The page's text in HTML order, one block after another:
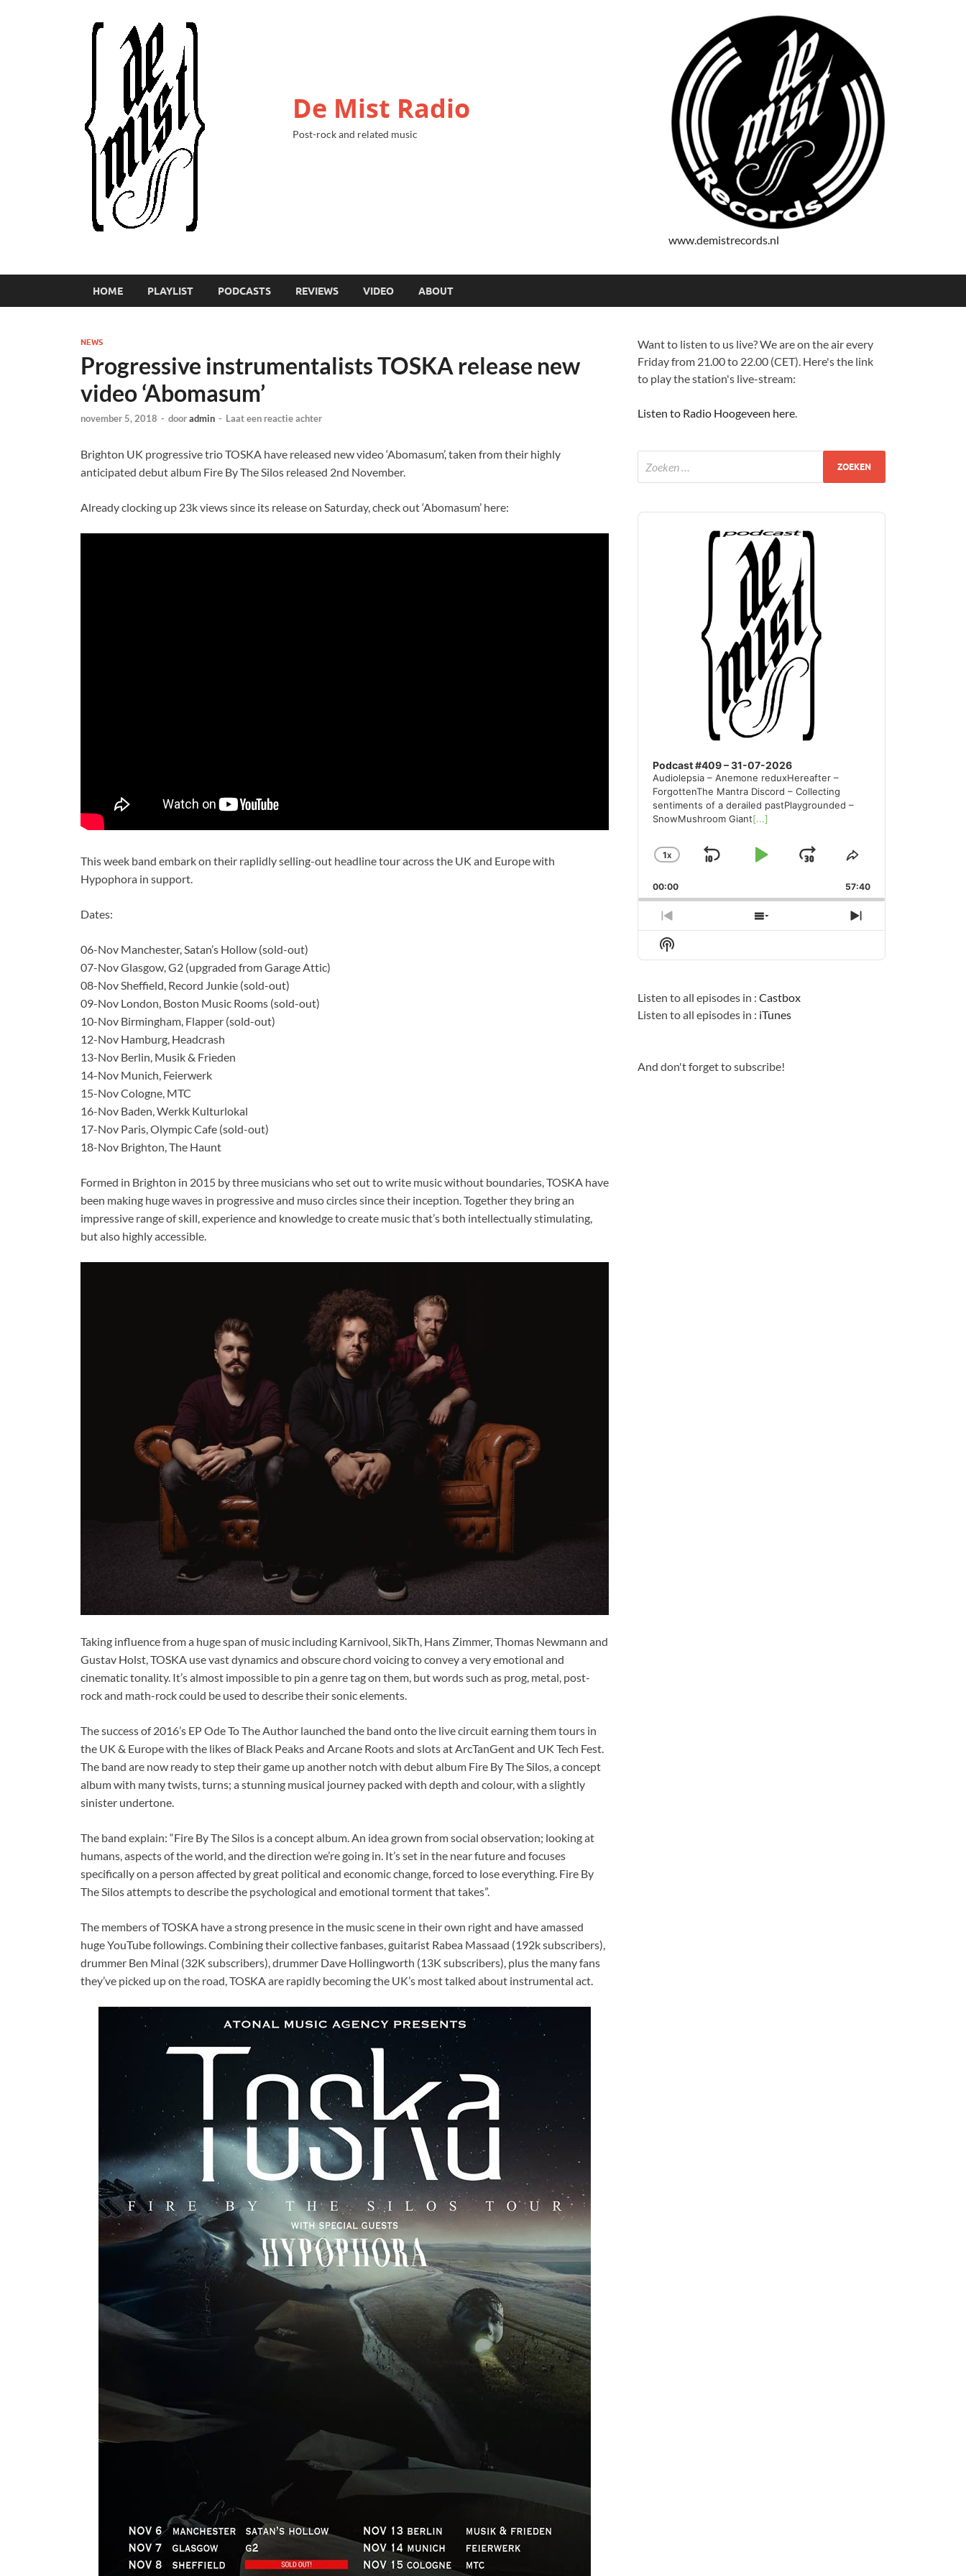
De Mist Radio
Post-rock and related music
www.demistrecords.nl
HOME PLAYLIST PODCASTS REVIEWS VIDEO ABOUT
NEWS
Progressive instrumentalists TOSKA release new
video ‘Abomasum’
november 5, 2018 - dooradmin - Laat een reactie achter
Brighton UK progressive trio TOSKA have released new video ‘Abomasum’, taken from their highly
anticipated debut album Fire By The Silos released 2nd November.
Already clocking up 23k views since its release on Saturday, check out ‘Abomasum’ here:
This week band embark on their raplidly selling-out headline tour across the UK and Europe with
Hypophora in support.
Dates:
06-Nov Manchester, Satan’s Hollow (sold-out)
07-Nov Glasgow, G2 (upgraded from Garage Attic)
08-Nov Sheffield, Record Junkie (sold-out)
09-Nov London, Boston Music Rooms (sold-out)
10-Nov Birmingham, Flapper (sold-out)
12-Nov Hamburg, Headcrash
13-Nov Berlin, Musik & Frieden
14-Nov Munich, Feierwerk
15-Nov Cologne, MTC
16-Nov Baden, Werkk Kulturlokal
17-Nov Paris, Olympic Cafe (sold-out)
18-Nov Brighton, The Haunt
Formed in Brighton in 2015 by three musicians who set out to write music without boundaries, TOSKA have
been making huge waves in progressive and muso circles since their inception. Together they bring an
impressive range of skill, experience and knowledge to create music that’s both intellectually stimulating,
but also highly accessible.
Taking influence from a huge span of music including Karnivool, SikTh, Hans Zimmer, Thomas Newmann and
Gustav Holst, TOSKA use vast dynamics and obscure chord voicing to convey a very emotional and
cinematic tonality. It’s almost impossible to pin a genre tag on them, but words such as prog, metal, post-
rock and math-rock could be used to describe their sonic elements.
The success of 2016’s EP Ode To The Author launched the band onto the live circuit earning them tours in
the UK & Europe with the likes of Black Peaks and Arcane Roots and slots at ArcTanGent and UK Tech Fest.
The band are now ready to step their game up another notch with debut album Fire By The Silos, a concept
album with many twists, turns; a stunning musical journey packed with depth and colour, with a slightly
sinister undertone.
The band explain: “Fire By The Silos is a concept album. An idea grown from social observation; looking at
humans, aspects of the world, and the direction we’re going in. It’s set in the near future and focuses
specifically on a person affected by great political and economic change, forced to lose everything. Fire By
The Silos attempts to describe the psychological and emotional torment that takes”.
The members of TOSKA have a strong presence in the music scene in their own right and have amassed
huge YouTube followings. Combining their collective fanbases, guitarist Rabea Massaad (192k subscribers),
drummer Ben Minal (32K subscribers), drummer Dave Hollingworth (13K subscribers), plus the many fans
they’ve picked up on the road, TOSKA are rapidly becoming the UK’s most talked about instrumental act.
Want to listen to us live? We are on the air every
Friday from 21.00 to 22.00 (CET). Here's the link
to play the station's live-stream:
Listen to Radio Hoogeveen here.
Audio
Podcast #409 – 31-07-2026
Audiolepsia – Anemone reduxHereafter –
ForgottenThe Mantra Discord – Collecting
sentiments of a derailed pastPlaygrounded –
SnowMushroom Giant[...]
CHANGE
RATE
1X
SKIPPLAYJUMP
FORWARD
SHARE
EPISODE
00:00 57:40
PREVIOUS
EPISODE
SHOW
EPISODES
NEXT
EPISODE
Show
Podcast
Listen to all episodes in :Castbox
Listen to all episodes in : iTunes
And don't forget to subscribe!